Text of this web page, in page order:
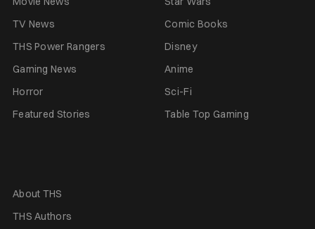
TV News
Comic Books
THS Power Rangers
Disney
Gaming News
Anime
Horror
Sci-Fi
Featured Stories
Table Top Gaming
About THS
THS Authors